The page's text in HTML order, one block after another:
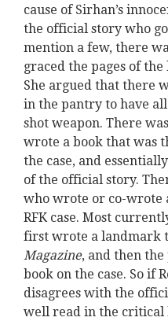
cause of Sirhan’s
the official story who
mention a few, there
graced the pages of
She argued that there
in the pantry to have
shot weapon. There
wrote a book that was
the case, and
of the official story.
who wrote or co-wrote
RFK case. Most
first wrote a landmark
Magazine, and then
book on the case. So if
disagrees with the
well read in the critical